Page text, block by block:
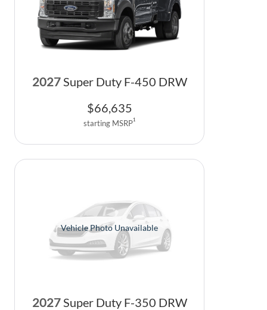
2027Super Duty F-450 DRW
$66,635
starting MSRP1
Vehicle Photo Unavailable
2027 Super Duty F-350 DRW